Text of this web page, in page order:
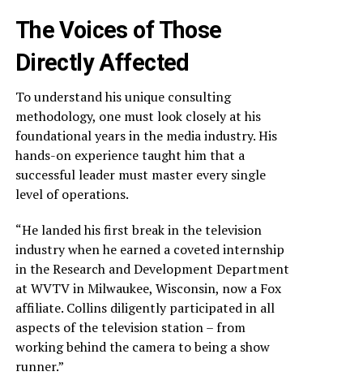
The Voices of Those
Directly Affected
To understand his unique consulting
methodology, one must look closely at his
foundational years in the media industry. His
hands-on experience taught him that a
successful leader must master every single
level of operations.
“He landed his first break in the television
industry when he earned a coveted internship
in the Research and Development Department
at WVTV in Milwaukee, Wisconsin, now a Fox
affiliate. Collins diligently participated in all
aspects of the television station – from
working behind the camera to being a show
runner.”